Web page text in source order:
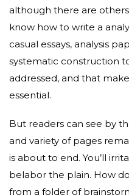
although there are
know how to write a
casual essays, analysis
systematic construction
addressed, and that
essential.
But readers can see by
and variety of pages
is about to end. You’ll
belabor the plain. How
from a folder of